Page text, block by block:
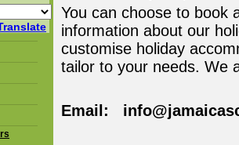
You can choose to book
information about our
customise holiday
tailor to your needs. We
Email: